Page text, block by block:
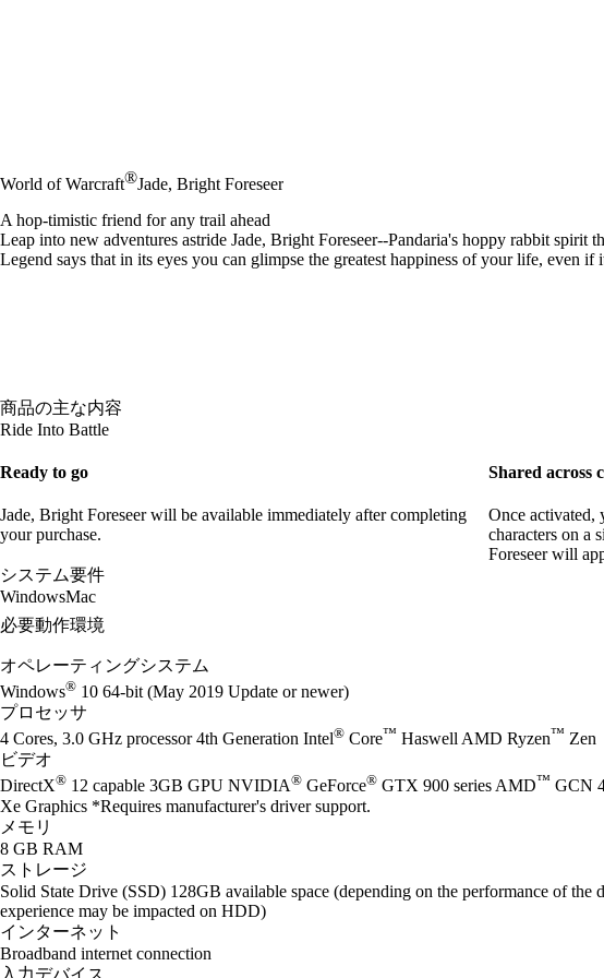
World of Warcraft®Jade, Bright Foreseer
A hop-timistic friend for any trail ahead
Leap into new adventures astride Jade, Bright Foreseer--Pandaria's hoppy rabbit
Legend says that in its eyes you can glimpse the greatest happiness of your life, even if
商品の主な内容
Ride Into Battle
Ready to go
Jade, Bright Foreseer will be available immediately after completing
your purchase.
Shared across
Once activated,
characters on a
Foreseer will
システム要件
WindowsMac
必要動作環境
オペレーティングシステム
Windows® 10 64-bit (May 2019 Update or newer)
プロセッサ
4 Cores, 3.0 GHz processor 4th Generation Intel® Core™ Haswell AMD Ryzen™ Zen
ビデオ
DirectX® 12 capable 3GB GPU NVIDIA® GeForce® GTX 900 series AMD™ GCN
Xe Graphics *Requires manufacturer's driver support.
メモリ
8 GB RAM
ストレージ
Solid State Drive (SSD) 128GB available space (depending on the performance of the
experience may be impacted on HDD)
インターネット
Broadband internet connection
入力デバイス